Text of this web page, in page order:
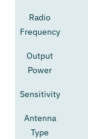
Radio
Frequency
Output
Power
Sensitivity
Antenna
Type